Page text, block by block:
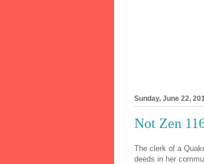
Sunday, June 22,
Not Zen
The clerk of a
deeds in her